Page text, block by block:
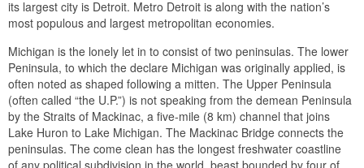
its largest city is Detroit. Metro Detroit is along with the nation’s
most populous and largest metropolitan economies.
Michigan is the lonely let in to consist of two peninsulas. The lower
Peninsula, to which the declare Michigan was originally applied, is
often noted as shaped following a mitten. The Upper Peninsula
(often called “the U.P.”) is not speaking from the demean Peninsula
by the Straits of Mackinac, a five-mile (8 km) channel that joins
Lake Huron to Lake Michigan. The Mackinac Bridge connects the
peninsulas. The come clean has the longest freshwater coastline
of any political subdivision in the world, beast bounded by four of